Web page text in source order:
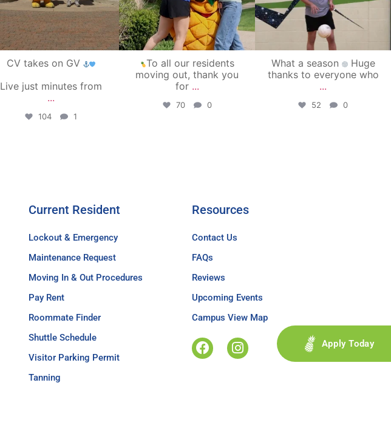
CV takes on GV
Live just minutes from
...
104 1
To all our residents
moving out, thank you
for ...
70 0
What a season
Huge
thanks to everyone who
...
52 0
Current Resident
Lockout & Emergency
Maintenance Request
Moving In & Out Procedures
Pay Rent
Roommate Finder
Shuttle Schedule
Visitor Parking Permit
Tanning
Resources
Contact Us
FAQs
Reviews
Upcoming Events
Campus View Map
Apply Today